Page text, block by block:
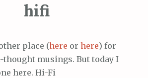
hifi
place (here or here) for
musings. But today I
here. Hi-Fi